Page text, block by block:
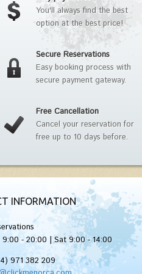
You'll always find the best
option at the best price!
Secure Reservations
Easy booking process with
secure payment gateway.
Free Cancellation
Cancel your reservation for
free up to 10 days before.
INFORMATION
- 20:00 | Sat 9:00 - 14:00
971 382 209